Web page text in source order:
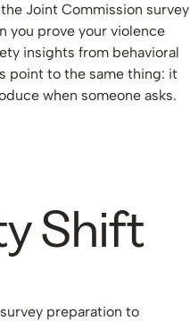
Joint Commission survey
you prove your violence
insights from behavioral
point to the same thing: it
when someone asks.
Shift
preparation to